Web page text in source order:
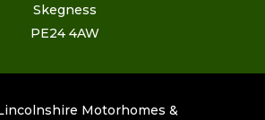
Skegness
PE24 4AW
Motorhomes &